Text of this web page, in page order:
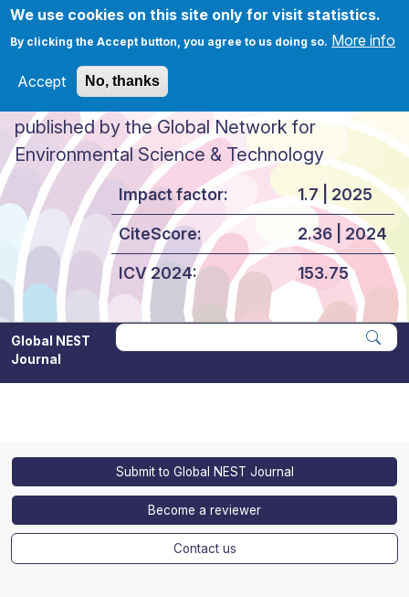
We use cookies on this site only for visit statistics.
By clicking the Accept button, you agree to us doing so. More info
Accept No, thanks
Skip to main content
Global NEST Journal
published by the Global Network for
Environmental Science & Technology
Impact factor:
CiteScore:
ICV 2024:
1.7 | 2025
2.36 | 2024
153.75
Global NEST
Journal
Submit to Global NEST Journal
Become a reviewer
Contact us